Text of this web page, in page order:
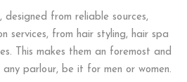
from reliable sources,
services, from hair styling, hair spa
This makes them an foremost and
parlour, be it for men or women.